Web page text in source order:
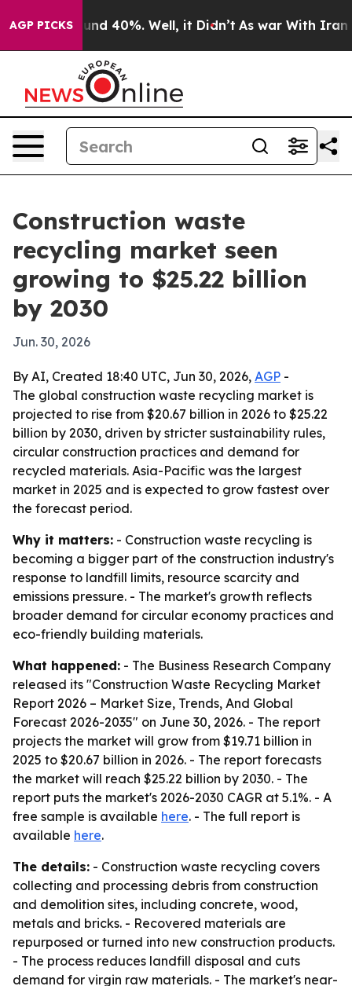
AGP PICKS
Around 40%. Well, it Didn’t As war With Iran
Construction waste
recycling market seen
growing to $25.22 billion
by 2030
Jun. 30, 2026
By AI, Created 18:40 UTC, Jun 30, 2026, AGP -
The global construction waste recycling market is
projected to rise from $20.67 billion in 2026 to $25.22
billion by 2030, driven by stricter sustainability rules,
circular construction practices and demand for
recycled materials. Asia-Pacific was the largest
market in 2025 and is expected to grow fastest over
the forecast period.
Why it matters: - Construction waste recycling is
becoming a bigger part of the construction industry's
response to landfill limits, resource scarcity and
emissions pressure. - The market's growth reflects
broader demand for circular economy practices and
eco-friendly building materials.
What happened: - The Business Research Company
released its "Construction Waste Recycling Market
Report 2026 – Market Size, Trends, And Global
Forecast 2026-2035" on June 30, 2026. - The report
projects the market will grow from $19.71 billion in
2025 to $20.67 billion in 2026. - The report forecasts
the market will reach $25.22 billion by 2030. - The
report puts the market's 2026-2030 CAGR at 5.1%. - A
free sample is available here. - The full report is
available here.
The details: - Construction waste recycling covers
collecting and processing debris from construction
and demolition sites, including concrete, wood,
metals and bricks. - Recovered materials are
repurposed or turned into new construction products.
- The process reduces landfill disposal and cuts
demand for virgin raw materials. - The market's near-